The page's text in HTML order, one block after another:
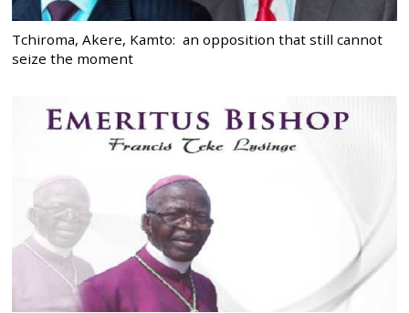
Tchiroma, Akere, Kamto: an opposition that still cannot
seize the moment